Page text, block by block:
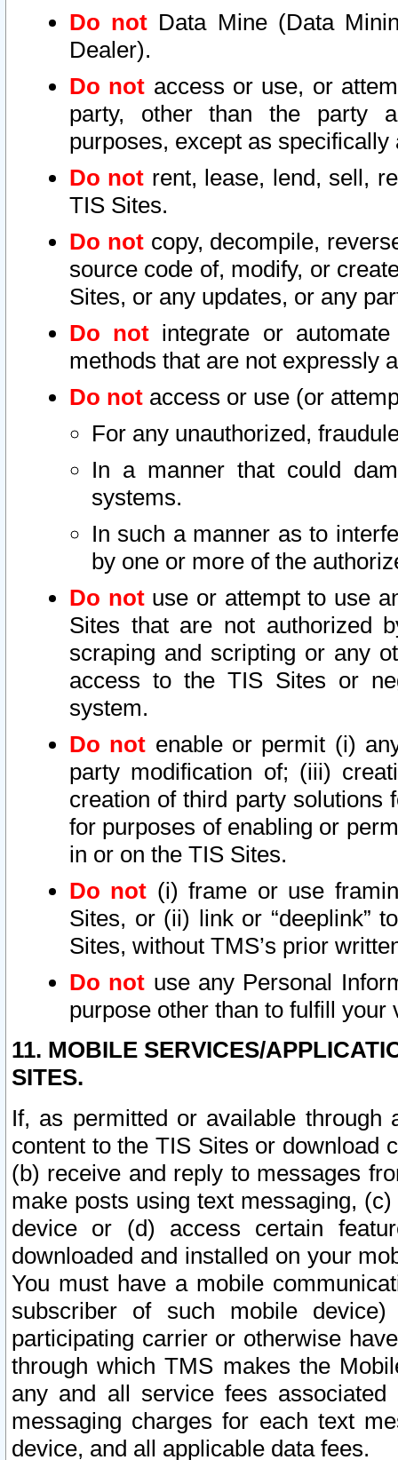
Do not Data Mine (Data
Dealer).
Do not access or use, or
party, other than the party
purposes, except as
Do not rent, lease, lend, sell,
TIS Sites.
Do notcopy, decompile,
source code of, modify, or
Sites, or any updates, or any
Do not integrate or
methods that are not expressly
Do not access or use (or
For any unauthorized,
In a manner that could
systems.
In such a manner as to
by one or more of the
Do notuse or attempt to use
Sites that are not authorized
scraping and scripting or any
access to the TIS Sites or
system.
Do not enable or permit (i)
party modification of; (iii)
creation of third party solutions
for purposes of enabling or
in or on the TIS Sites.
Do not (i) frame or use
Sites, or (ii) link or “deeplink”
Sites, without TMS’s prior
Do not use any Personal
purpose other than to fulfill your
11. MOBILE SERVICES/
SITES.
If, as permitted or available
content to the TIS Sites or download
(b) receive and reply to messages
make posts using text messaging,
device or (d) access certain
downloaded and installed on your
You must have a mobile
subscriber of such mobile
participating carrier or otherwise
through which TMS makes the
any and all service fees
messaging charges for each text
device, and all applicable data fees.